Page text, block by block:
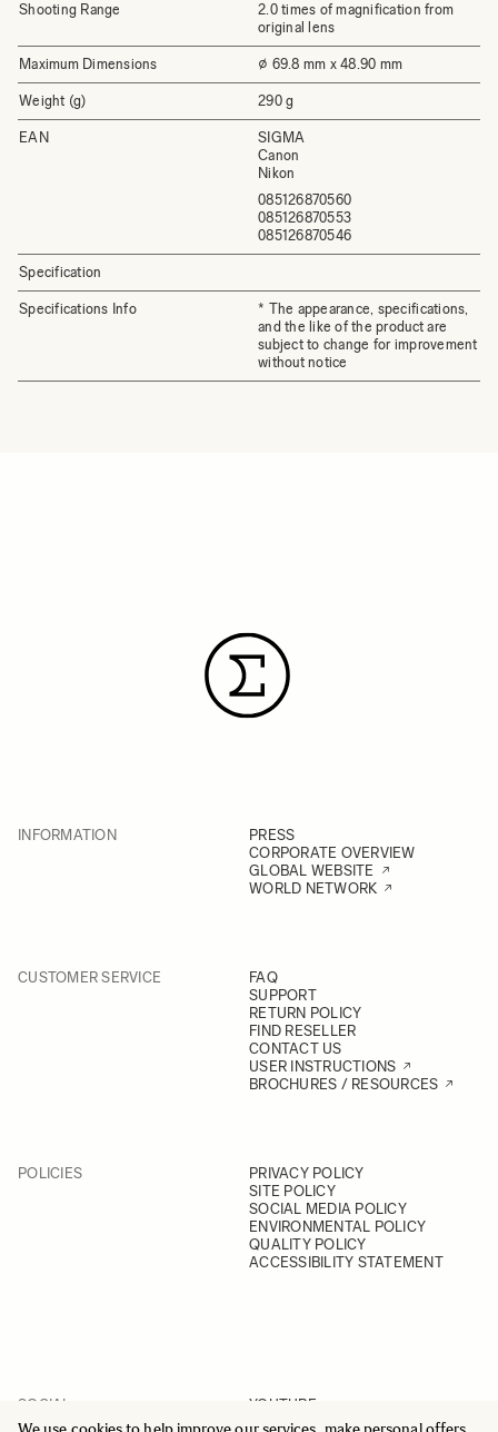
Shooting Range
2.0 times of magnification from
original lens
Maximum Dimensions ⌀ 69.8 mm x 48.90 mm
Weight (g) 290 g
EAN
SIGMA
Canon
Nikon
085126870560
085126870553
085126870546
Specification
Specifications Info
* The appearance, specifications,
and the like of the product are
subject to change for improvement
without notice
INFORMATION
PRESS
CORPORATE OVERVIEW
GLOBAL WEBSITE
WORLD NETWORK
CUSTOMER SERVICE
FAQ
SUPPORT
RETURN POLICY
FIND RESELLER
CONTACT US
USER INSTRUCTIONS
BROCHURES / RESOURCES
POLICIES
PRIVACY POLICY
SITE POLICY
SOCIAL MEDIA POLICY
ENVIRONMENTAL POLICY
QUALITY POLICY
ACCESSIBILITY STATEMENT
SOCIAL
YOUTUBE
INSTAGRAM